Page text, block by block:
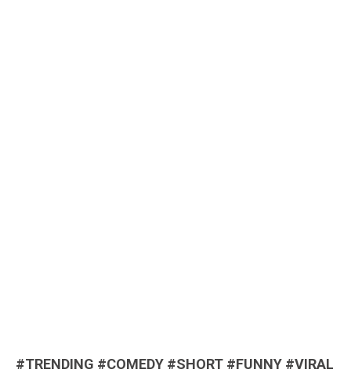
#TRENDING #COMEDY #SHORT #FUNNY #VIRAL